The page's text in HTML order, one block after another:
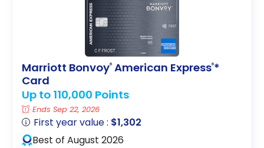
Marriott Bonvoy® American Express®*
Card
Up to 110,000 Points
Ends Sep 22, 2026
First year value : $1,302
Best of August 2026